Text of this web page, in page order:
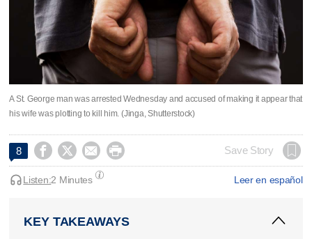
A St. George man was arrested Wednesday and accused of making it appear that
his wife was plotting to kill him. (Jinga, Shutterstock)
8     Save Story
Leer en español
Listen:2 Minutes
KEY TAKEAWAYS